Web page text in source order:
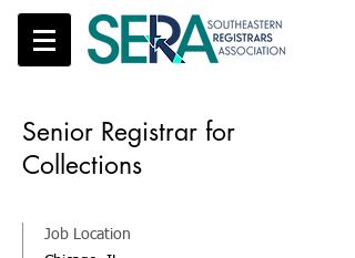
Senior Registrar for
Collections
Job Location